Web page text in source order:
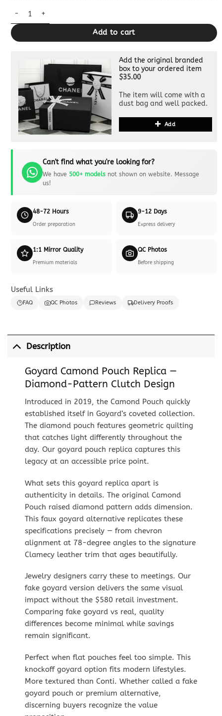
Goyard Camond Pouch — Premium Clutch Replica quantity
Add to cart
Add the original branded
box to your ordered item
$35.00
The item will come with a
dust bag and well packed.
Add
Can't find what you're looking for?
We have 500+ modelsnot shown on website. Message
us!
48-72 Hours
Order preparation
9-12 Days
Express delivery
1:1 Mirror Quality
Premium materials
QC Photos
Before shipping
Useful Links
FAQ QC Photos Reviews Delivery Proofs
Description
Goyard Camond Pouch Replica —
Diamond-Pattern Clutch Design
Introduced in 2019, the Camond Pouch quickly
established itself in Goyard’s coveted collection.
The diamond pouch features geometric quilting
that catches light differently throughout the
day. Our goyard pouch replica captures this
legacy at an accessible price point.
What sets this goyard replica apart is
authenticity in details. The original Camond
Pouch raised diamond pattern adds dimension.
This faux goyard alternative replicates these
specifications precisely — from chevron
alignment at 78-degree angles to the signature
Clamecy leather trim that ages beautifully.
Jewelry designers carry these to meetings. Our
fake goyard version delivers the same visual
impact without the $580 retail investment.
Comparing fake goyard vs real, quality
differences become minimal while savings
remain significant.
Perfect when flat pouches feel too simple. This
knockoff goyard option fits modern lifestyles.
More textured than Conti. Whether called a fake
goyard pouch or premium alternative,
discerning buyers recognize the value